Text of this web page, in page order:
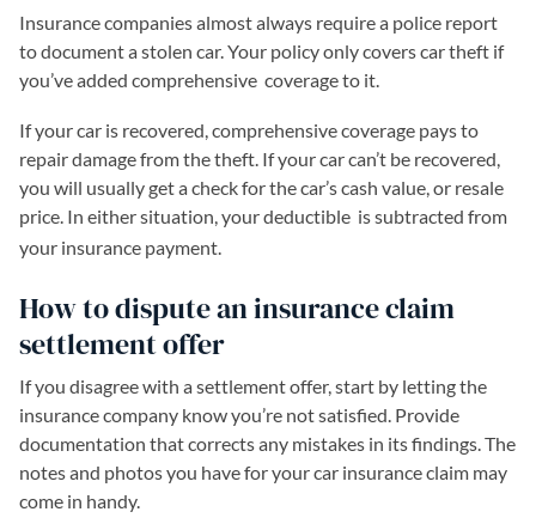
Insurance companies almost always require a police report
to document a stolen car. Your policy only covers car theft if
you’ve added comprehensive coverage to it.
If your car is recovered, comprehensive coverage pays to
repair damage from the theft. If your car can’t be recovered,
you will usually get a check for the car’s cash value, or resale
price. In either situation, your deductible is subtracted from
your insurance payment.
How to dispute an insurance claim
settlement offer
If you disagree with a settlement offer, start by letting the
insurance company know you’re not satisfied. Provide
documentation that corrects any mistakes in its findings. The
notes and photos you have for your car insurance claim may
come in handy.